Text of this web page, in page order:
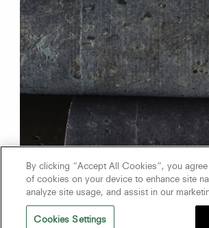
By clicking “Accept All Cookies”, you
of cookies on your device to enhance site
analyze site usage, and assist in our
Cookies Settings